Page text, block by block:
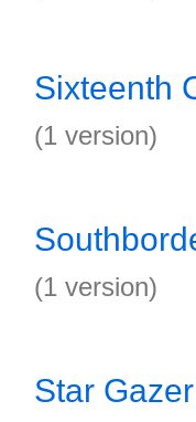
Sixteenth
(1 version)
(1 version)
Star